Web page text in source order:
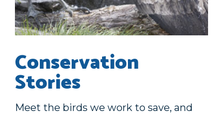
Conservation
Stories
Meet the birds we work to save, and